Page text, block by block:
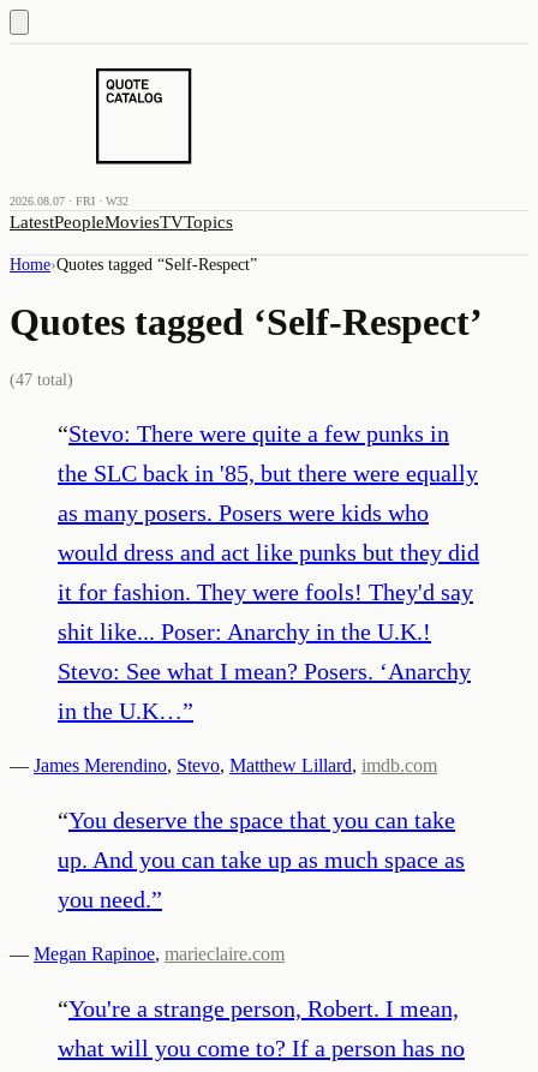
2026.08.07 · FRI · W32
LatestPeopleMoviesTVTopics
Home›Quotes tagged “Self-Respect”
Quotes tagged ‘Self-Respect’
(47 total)
“Stevo: There were quite a few punks in
the SLC back in '85, but there were equally
as many posers. Posers were kids who
would dress and act like punks but they did
it for fashion. They were fools! They'd say
shit like... Poser: Anarchy in the U.K.!
Stevo: See what I mean? Posers. ‘Anarchy
in the U.K…”
— James Merendino, Stevo, Matthew Lillard, imdb.com
“You deserve the space that you can take
up. And you can take up as much space as
you need.”
— Megan Rapinoe, marieclaire.com
“You're a strange person, Robert. I mean,
what will you come to? If a person has no